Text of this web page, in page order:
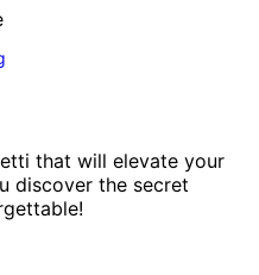
that will elevate your
discover the secret